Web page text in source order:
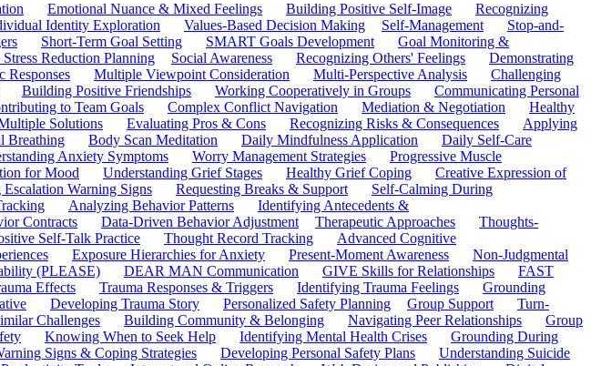
Emotional Nuance & Mixed Feelings Building Positive Self-Image
Recognizing
Identity Exploration Values-Based Decision Making Self-Management
Stop-and-
Short-Term Goal Setting SMART Goals Development
Goal Monitoring &
Reduction Planning Social Awareness Recognizing Others' Feelings
Demonstrating
Responses Multiple Viewpoint Consideration Multi-Perspective Analysis
Challenging
Building Positive Friendships Working Cooperatively in Groups
Communicating Personal
to Team Goals Complex Conflict Navigation Mediation & Negotiation
Healthy
Solutions Evaluating Pros & Cons Recognizing Risks & Consequences
Applying
Breathing Body Scan Meditation Daily Mindfulness Application
Daily Self-Care
Anxiety Symptoms Worry Management Strategies
Progressive Muscle
for Mood Understanding Grief Stages Healthy Grief Coping
Creative Expression of
Warning Signs Requesting Breaks & Support
Self-Calming During
Analyzing Behavior Patterns
Identifying Antecedents &
Contracts Data-Driven Behavior Adjustment Therapeutic Approaches
Thoughts-
Self-Talk Practice Thought Record Tracking
Advanced Cognitive
Exposure Hierarchies for Anxiety Present-Moment Awareness
Non-Judgmental
(PLEASE) DEAR MAN Communication GIVE Skills for Relationships
FAST
Effects Trauma Responses & Triggers Identifying Trauma Feelings
Grounding
Developing Trauma Story Personalized Safety Planning Group Support
Turn-
Challenges Building Community & Belonging Navigating Peer Relationships
Group
Knowing When to Seek Help Identifying Mental Health Crises
Grounding During
Signs & Coping Strategies Developing Personal Safety Plans
Understanding Suicide